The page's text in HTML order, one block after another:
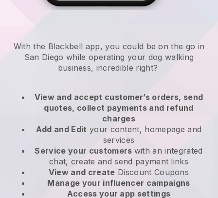
With the Blackbell app, you could be on the go in
San Diego while operating your dog walking
business, incredible right?
View and accept customer’s orders, send
quotes, collect payments and refund
charges
Add and Edit your content, homepage and
services
Service your customers with an integrated
chat, create and send payment links
View and create Discount Coupons
Manage your influencer campaigns
Access your app settings